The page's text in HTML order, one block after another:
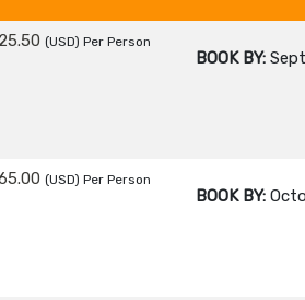
(USD) Per Person
BOOK BY:
(USD) Per Person
BOOK BY: